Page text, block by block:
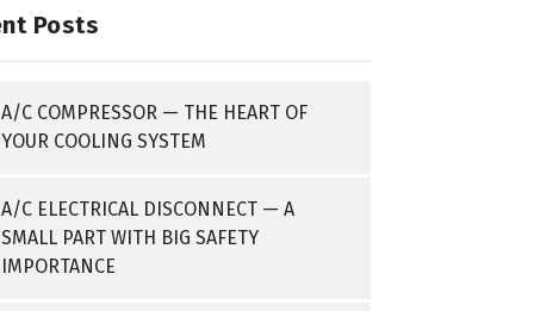
Posts
A/C COMPRESSOR — THE HEART OF
YOUR COOLING SYSTEM
A/C ELECTRICAL DISCONNECT — A
SMALL PART WITH BIG SAFETY
IMPORTANCE